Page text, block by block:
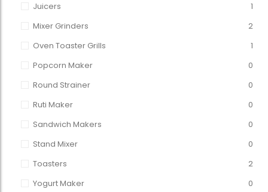
Juicers
1
Mixer Grinders
2
Oven Toaster Grills
1
Popcorn Maker
0
Round Strainer
0
Ruti Maker
0
Sandwich Makers
0
Stand Mixer
0
Toasters
2
Yogurt Maker
0